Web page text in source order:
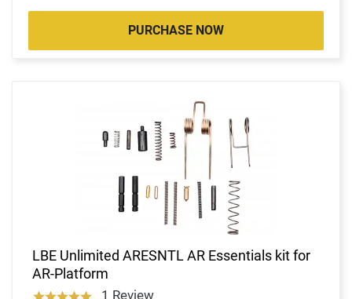
PURCHASE NOW
LBE Unlimited ARESNTL AR Essentials kit for
AR-Platform
1 Review